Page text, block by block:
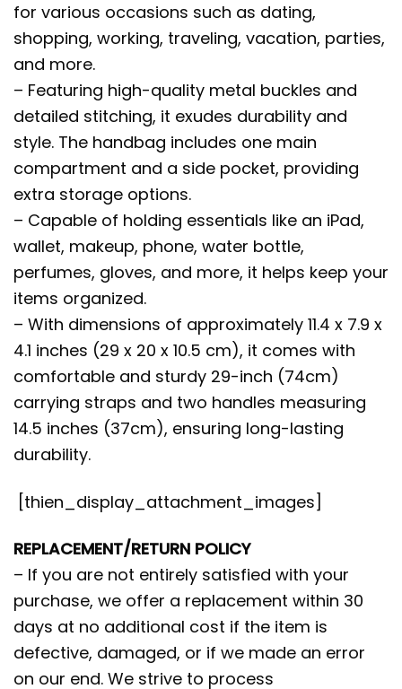
for various occasions such as dating,
shopping, working, traveling, vacation, parties,
and more.
– Featuring high-quality metal buckles and
detailed stitching, it exudes durability and
style. The handbag includes one main
compartment and a side pocket, providing
extra storage options.
– Capable of holding essentials like an iPad,
wallet, makeup, phone, water bottle,
perfumes, gloves, and more, it helps keep your
items organized.
– With dimensions of approximately 11.4 x 7.9 x
4.1 inches (29 x 20 x 10.5 cm), it comes with
comfortable and sturdy 29-inch (74cm)
carrying straps and two handles measuring
14.5 inches (37cm), ensuring long-lasting
durability.
[thien_display_attachment_images]
REPLACEMENT/RETURN POLICY
– If you are not entirely satisfied with your
purchase, we offer a replacement within 30
days at no additional cost if the item is
defective, damaged, or if we made an error
on our end. We strive to process